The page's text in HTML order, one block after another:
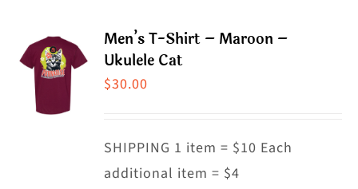
variants.
be
chosen
Men’s T-Shirt – Maroon –
Ukulele Cat
$30.00
SHIPPING 1 item = $10 Each
additional item = $4